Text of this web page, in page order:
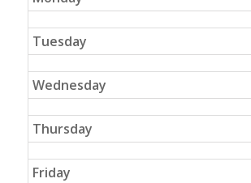
Tuesday
Wednesday
Thursday
Friday